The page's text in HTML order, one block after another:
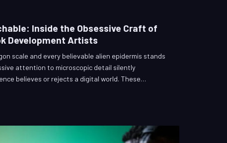
Inside the Obsessive Craft of
Development Artists
scale and every believable alien epidermis stands
attention to microscopic detail silently
believes or rejects a digital world. These
bridge between skepticism and total immersion.